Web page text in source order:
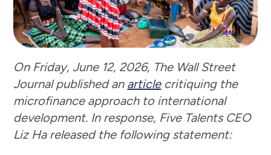
On Friday, June 12, 2026, The Wall Street
Journal published an articlecritiquing the
microfinance approach to international
development. In response, Five Talents CEO
Liz Ha released the following statement: